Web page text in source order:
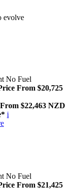
evolve
No Fuel
From $20,725
$22,463 NZD
i
No Fuel
From $21,425